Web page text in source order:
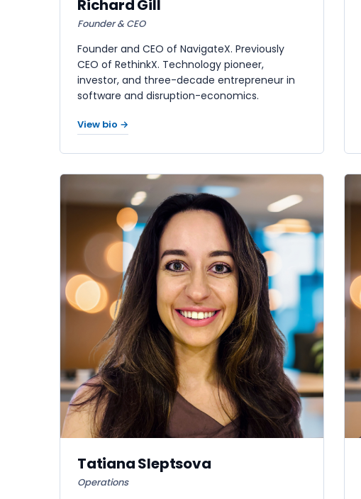
Richard Gill
Founder & CEO
Founder and CEO of NavigateX. Previously
CEO of RethinkX. Technology pioneer,
investor, and three-decade entrepreneur in
software and disruption-economics.
View bio →
Tatiana Sleptsova
Operations